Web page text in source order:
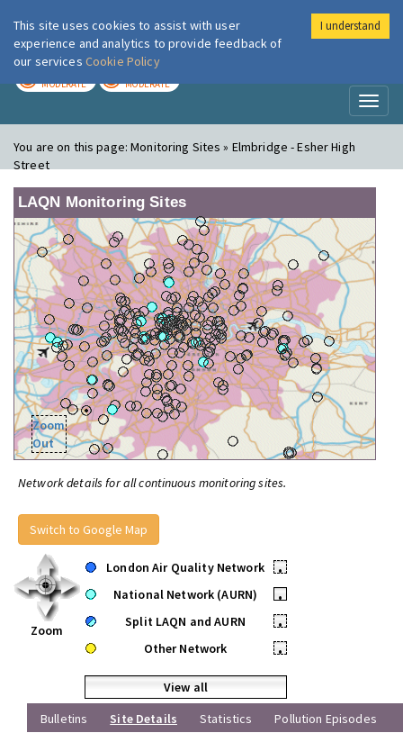
London Air
MODERATE MODERATE
You are on this page:Monitoring Sites » Elmbridge - Esher High
Street
LAQN Monitoring Sites
Zoom
Out
Network details for all continuous monitoring sites.
Switch to Google Map
Zoom
London Air Quality Network
•
National Network (AURN)
•
Split LAQN and AURN
•
Other Network
•
View all
Bulletins
Site Details Statistics Pollution Episodes
This site uses cookies to assist with user
experience and analytics to provide feedback of
our services Cookie Policy
I understand